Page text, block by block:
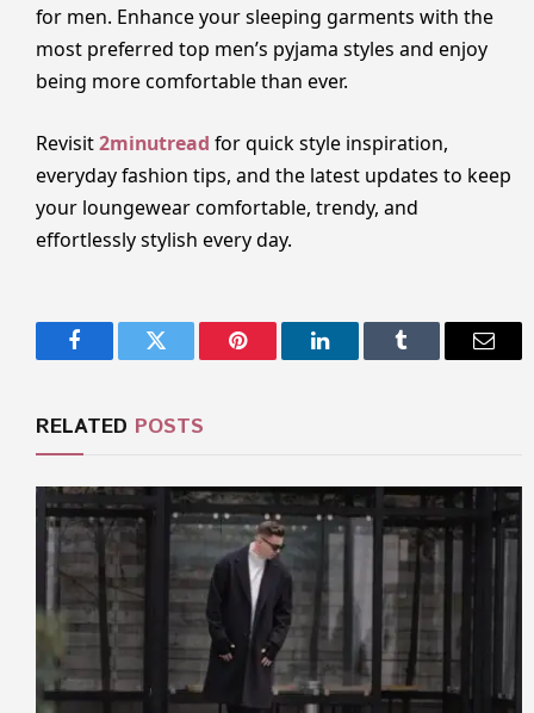
for men. Enhance your sleeping garments with the
most preferred top men’s pyjama styles and enjoy
being more comfortable than ever.
Revisit2minutread for quick style inspiration,
everyday fashion tips, and the latest updates to keep
your loungewear comfortable, trendy, and
effortlessly stylish every day.
FacebookTwitter Pinterest LinkedInTumblr Email
RELATED POSTS